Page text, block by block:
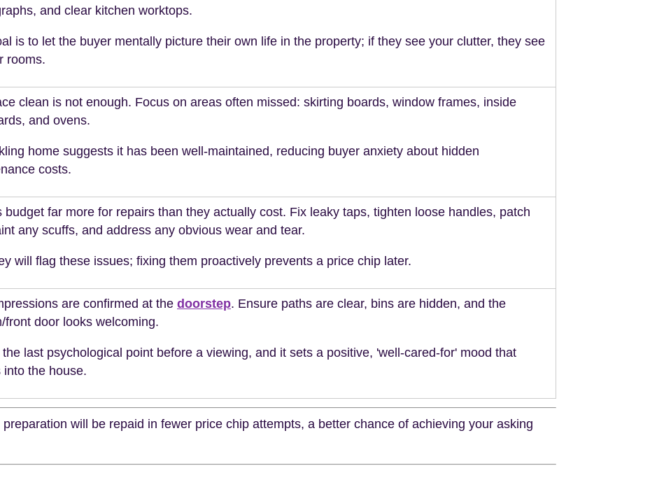
and clear kitchen worktops.
is to let the buyer mentally picture their own life in the property; if they see your clutter, they see
rooms.
clean is not enough. Focus on areas often missed: skirting boards, window frames, inside
and ovens.
home suggests it has been well-maintained, reducing buyer anxiety about hidden
costs.
budget far more for repairs than they actually cost. Fix leaky taps, tighten loose handles, patch
any scuffs, and address any obvious wear and tear.
will flag these issues; fixing them proactively prevents a price chip later.
are confirmed at the doorstep. Ensure paths are clear, bins are hidden, and the
front door looks welcoming.
last psychological point before a viewing, and it sets a positive, 'well-cared-for' mood that
into the house.
will be repaid in fewer price chip attempts, a better chance of achieving your asking